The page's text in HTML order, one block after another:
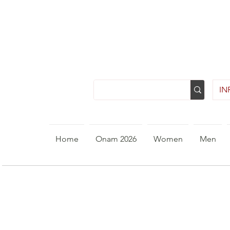
Home Onam 2026 Women Men